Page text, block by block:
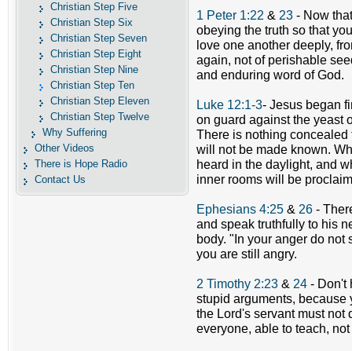
Christian Step Five
Christian Step Six
Christian Step Seven
Christian Step Eight
Christian Step Nine
Christian Step Ten
Christian Step Eleven
Christian Step Twelve
Why Suffering
Other Videos
There is Hope Radio
Contact Us
1 Peter 1:22 & 23 - Now
obeying the truth so that
love one another deeply,
again, not of perishable
and enduring word of God.
Luke 12:1-3- Jesus began
on guard against the yeast
There is nothing
will not be made known.
heard in the daylight, and
inner rooms will be
Ephesians 4:25 & 26 -
and speak truthfully to his
body. "In your anger do
you are still angry.
2 Timothy 2:23 & 24 - Don't
stupid arguments, because
the Lord's servant must not
everyone, able to teach,